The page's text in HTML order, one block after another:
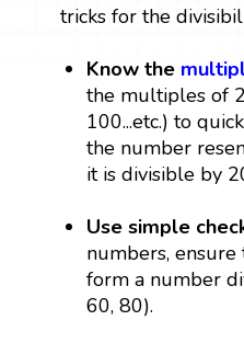
tricks for the
Know the
the multiples of
100...etc.) to
the number
it is divisible by
Use simple
numbers,
form a number
60, 80).